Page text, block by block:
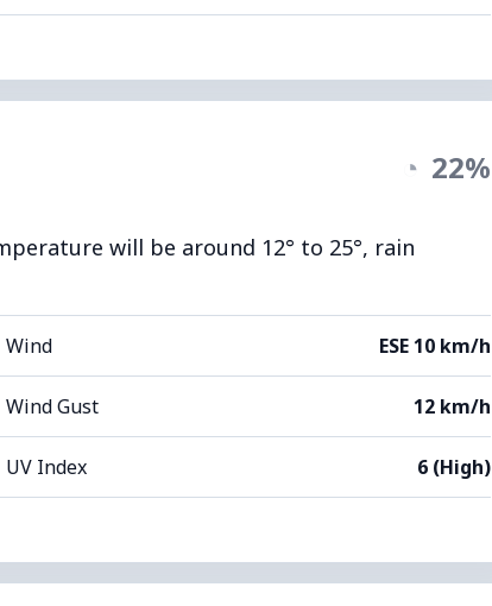
◔ 22%
will be around 12° to 25°, rain
Wind ESE 10 km/h
Wind Gust 12 km/h
UV Index 6 (High)